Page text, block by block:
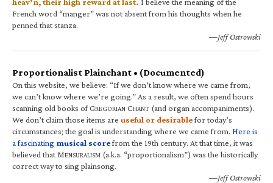
French word “manger” was not absent from his thoughts when he
penned that stanza.
—Jeff Ostrowski
Proportionalist Plainchant • (Documented)
On this website, we believe: “If we don’t know where we came from,
we can’t know where we’re going.” As a result, we often spend hours
scanning old books of GREGORIAN CHANT (and organ accompaniments).
We don’t claim those items are useful or desirablefor today’s
circumstances; the goal is understanding where we came from. Here is
a fascinating musical scorefrom the 19th century. At that time, it was
believed that MENSURALISM (a.k.a. “proportionalism”) was the historically
correct way to sing plainsong.
—Jeff Ostrowski